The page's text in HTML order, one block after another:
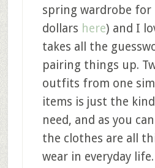
spring wardrobe for
dollars here) and I
takes all the
pairing things up.
outfits from one
items is just the
need, and as you
the clothes are all
wear in everyday life.